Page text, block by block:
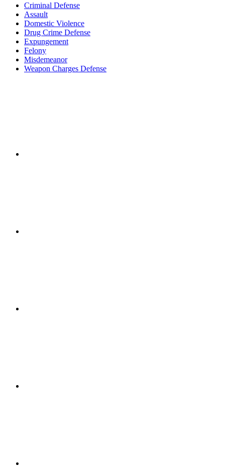
Criminal Defense
Assault
Domestic Violence
Drug Crime Defense
Expungement
Felony
Misdemeanor
Weapon Charges Defense